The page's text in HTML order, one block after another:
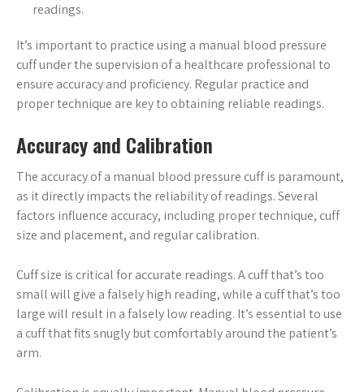
readings.
It’s important to practice using a manual blood pressure
cuff under the supervision of a healthcare professional to
ensure accuracy and proficiency. Regular practice and
proper technique are key to obtaining reliable readings.
Accuracy and Calibration
The accuracy of a manual blood pressure cuff is paramount,
as it directly impacts the reliability of readings. Several
factors influence accuracy, including proper technique, cuff
size and placement, and regular calibration.
Cuff size is critical for accurate readings. A cuff that’s too
small will give a falsely high reading, while a cuff that’s too
large will result in a falsely low reading. It’s essential to use
a cuff that fits snugly but comfortably around the patient’s
arm.